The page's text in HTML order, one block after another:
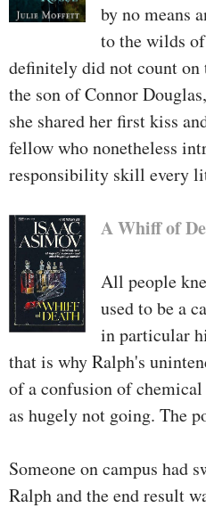
by no means
to the wilds
definitely did not count on
the son of Connor
she shared her first kiss
fellow who nonetheless
responsibility skill every
A Whiff of
All people
used to be a
in particular
that is why Ralph's
of a confusion of
as hugely not going. The
Someone on campus had
Ralph and the end result